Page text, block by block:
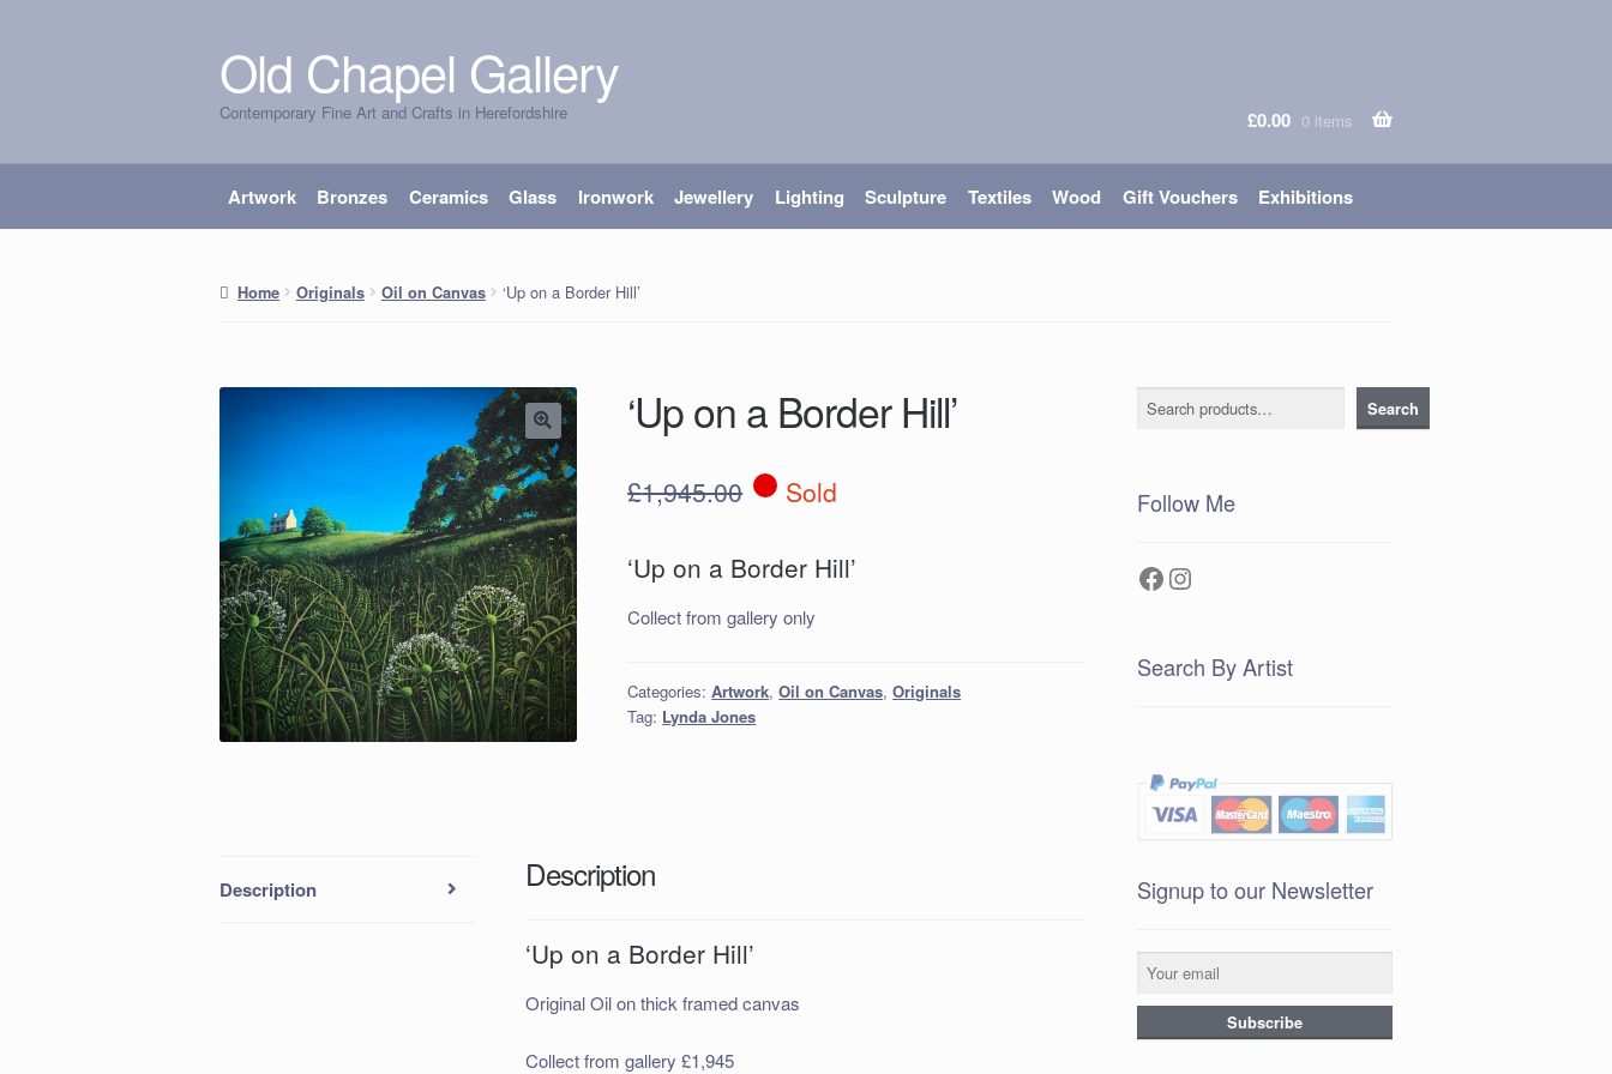
Skip
to
navigation
Skip
to
content
Old Chapel Gallery
Contemporary Fine Art and Crafts in Herefordshire £0.00 0 items
Artwork Bronzes Ceramics Glass Ironwork Jewellery Lighting Sculpture Textiles Wood Gift Vouchers Exhibitions
Home Originals Oil on Canvas ‘Up on a Border Hill’
‘Up on a Border Hill’
£1,945.00 Sold
‘Up on a Border Hill’
Collect from gallery only
Categories:Artwork,Oil on Canvas,Originals
Tag: Lynda Jones
Description Description
‘Up on a Border Hill’
Original Oil on thick framed canvas
Collect from gallery £1,945
Search Search
Follow Me
Facebook
Instagram
Search By Artist
Signup to our Newsletter